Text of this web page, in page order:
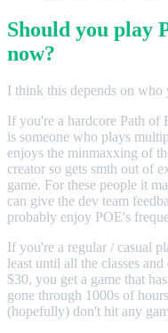
Should you play
now?
I think this depends on
If you're a hardcore Path of
is someone who plays
enjoys the minmaxxing of
creator so gets smth out of
game. For these people it
can give the dev team
probably enjoy POE's
If you're a regular / casual
least until all the classes
$30, you get a game that
gone through 1000s of
(hopefully) don't hit any